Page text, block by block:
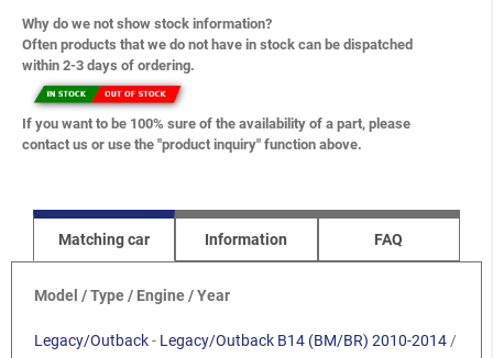
Why do we not show stock information?
Often products that we do not have in stock can be dispatched
within 2-3 days of ordering.
If you want to be 100% sure of the availability of a part, please
contact us or use the "product inquiry" function above.
Matching car Information FAQ
Model / Type / Engine / Year
Legacy/Outback- Legacy/Outback B14 (BM/BR) 2010-2014 /